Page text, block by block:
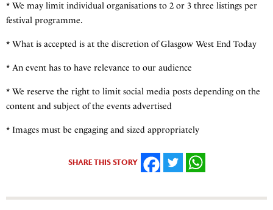
* We may limit individual organisations to 2 or 3 three listings per
festival programme.
* What is accepted is at the discretion of Glasgow West End Today
* An event has to have relevance to our audience
* We reserve the right to limit social media posts depending on the
content and subject of the events advertised
* Images must be engaging and sized appropriately
SHARE THIS STORY